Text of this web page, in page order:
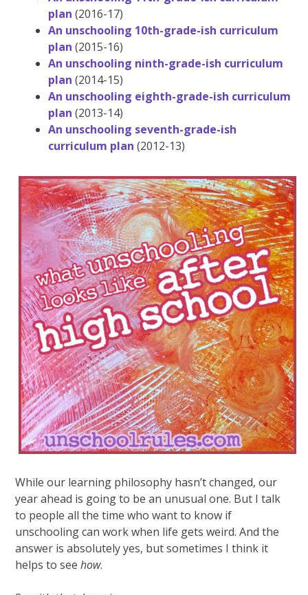
plan (2016-17)
An unschooling 10th-grade-ish curriculum
plan (2015-16)
An unschooling ninth-grade-ish curriculum
plan (2014-15)
An unschooling eighth-grade-ish curriculum
plan (2013-14)
An unschooling seventh-grade-ish
curriculum plan (2012-13)
While our learning philosophy hasn’t changed, our
year ahead is going to be an unusual one. But I talk
to people all the time who want to know if
unschooling can work when life gets weird. And the
answer is absolutely yes, but sometimes I think it
helps to seehow.